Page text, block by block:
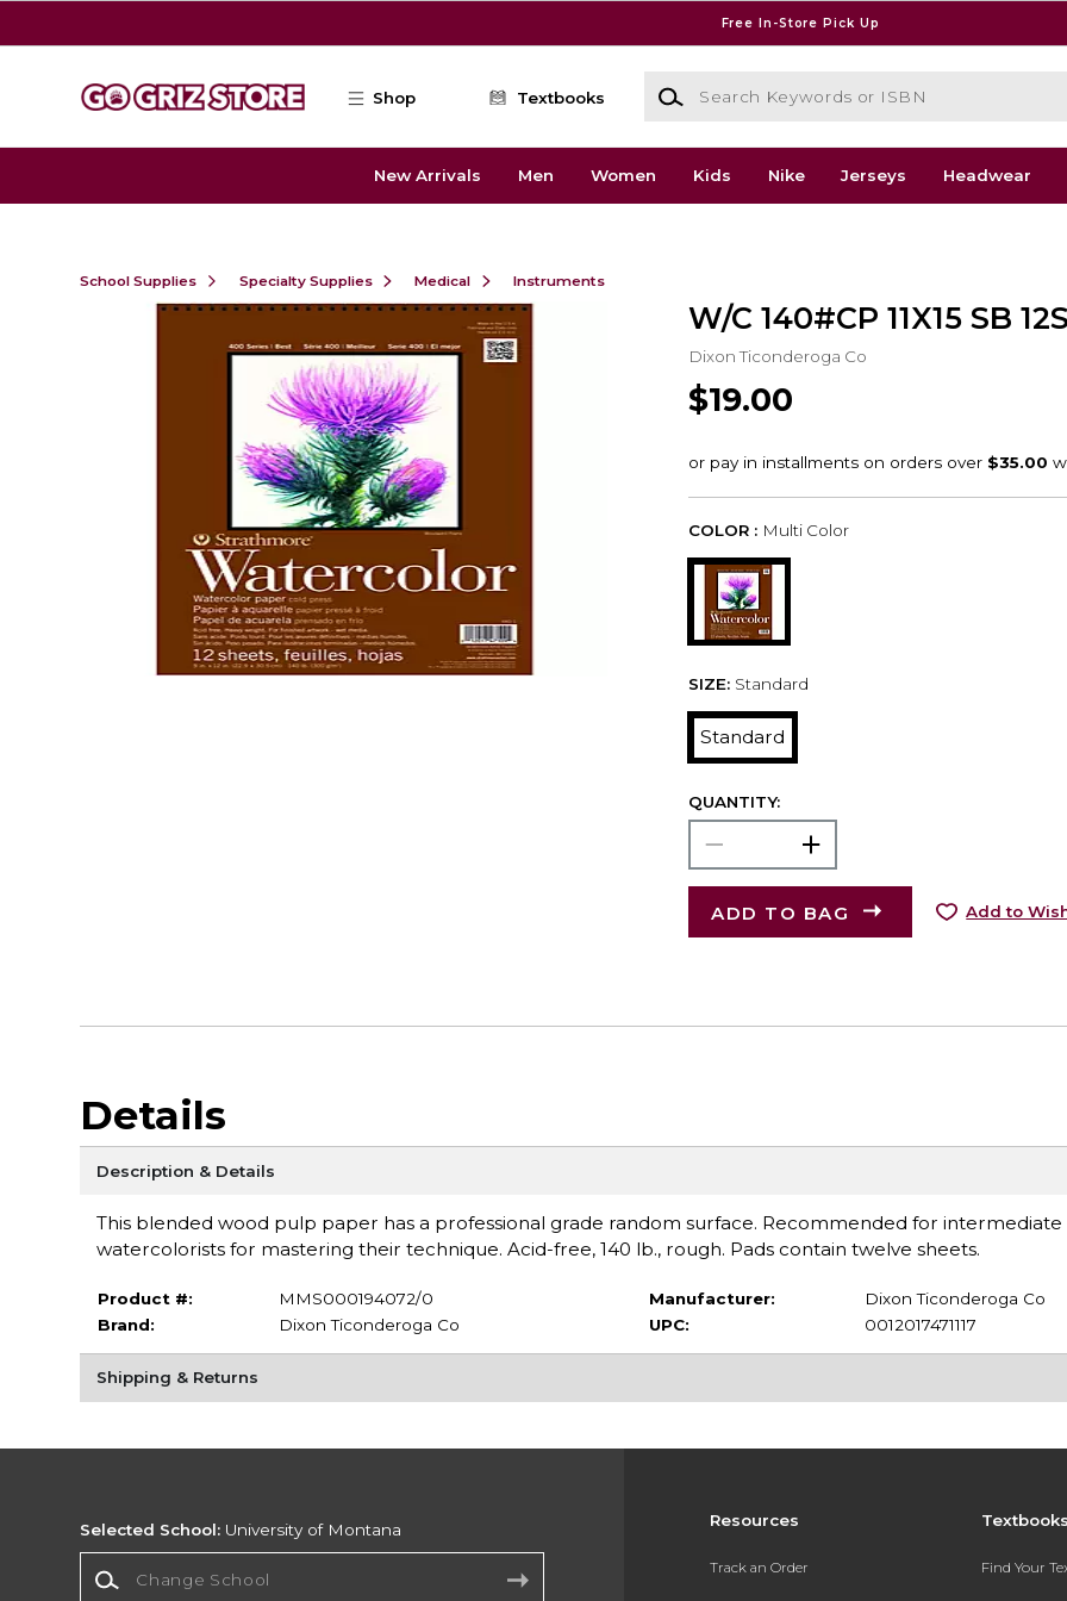
Free In-Store Pick Up
Shop Textbooks
Search Keywords or ISBN
New Arrivals Men Women Kids Nike Jerseys Headwear
School Supplies Specialty Supplies Medical Instruments
W/C 140#CP 11X15 SB
Dixon Ticonderoga Co
$19.00
COLOR : Multi Color
SIZE: Standard
Standard
QUANTITY:
ADD TO BAG Add to
Details
Description & Details
This blended wood pulp paper has a professional grade random surface. Recommended for intermediate
watercolorists for mastering their technique. Acid-free, 140 lb., rough. Pads contain twelve sheets.
Product #:
MMS000194072/0
Brand:
Dixon Ticonderoga Co
Manufacturer:
Dixon Ticonderoga Co
UPC:
0012017471117
Shipping & Returns
Resources
Track an Order Find Your
Selected School: University of Montana